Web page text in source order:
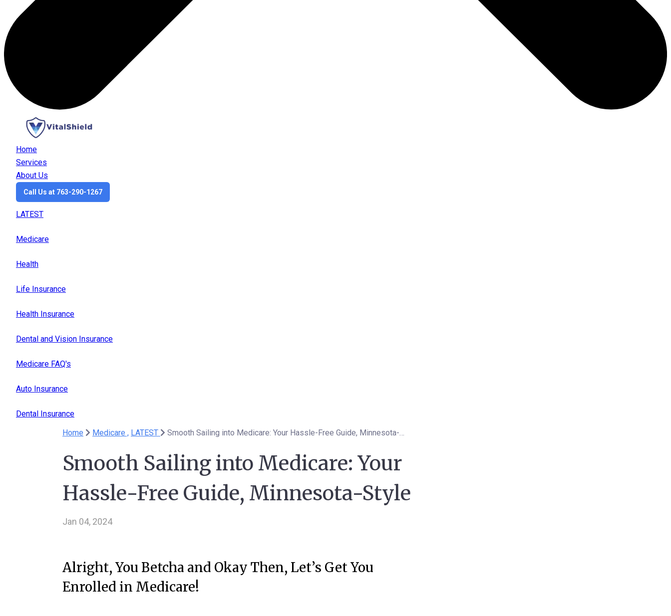
Home
Services
About Us
Call Us at 763-290-1267
LATEST
Medicare
Health
Life Insurance
Health Insurance
Dental and Vision Insurance
Medicare FAQ's
Auto Insurance
Dental Insurance
Home
Medicare , LATEST Smooth Sailing into Medicare: Your Hassle-Free Guide, Minnesota-Style
Smooth Sailing into Medicare: Your
Hassle-Free Guide, Minnesota-Style
Jan 04, 2024
Alright, You Betcha and Okay Then, Let’s Get You
Enrolled in Medicare!